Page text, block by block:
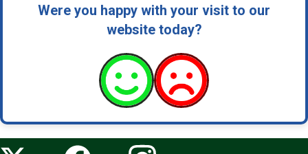
Were you happy with your visit to our
website today?